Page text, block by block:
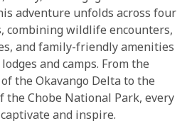
adventure unfolds across four
combining wildlife encounters,
and family-friendly amenities
and camps. From the
the Okavango Delta to the
Chobe National Park, every
and inspire.